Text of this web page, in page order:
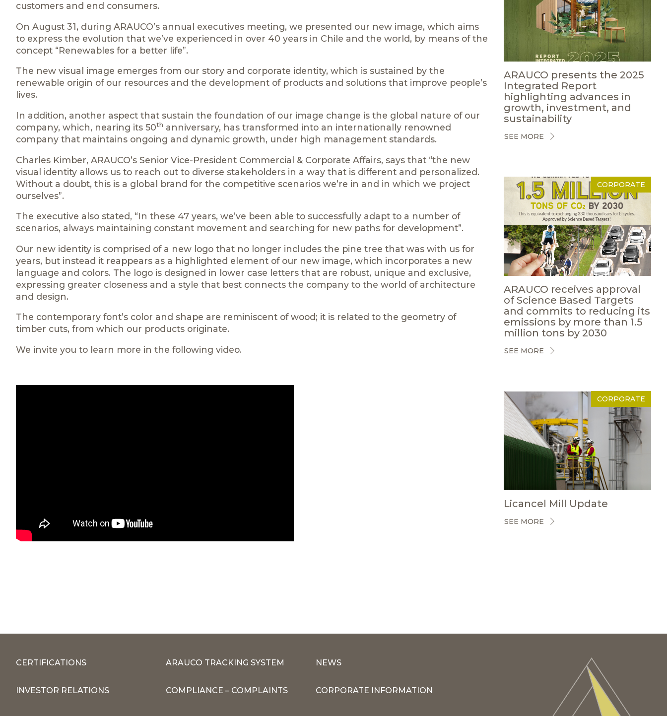
customers and end consumers.
On August 31, during ARAUCO’s annual executives meeting, we presented our new image, which aims
to express the evolution that we’ve experienced in over 40 years in Chile and the world, by means of the
concept “Renewables for a better life”.
The new visual image emerges from our story and corporate identity, which is sustained by the
renewable origin of our resources and the development of products and solutions that improve people’s
lives.
In addition, another aspect that sustain the foundation of our image change is the global nature of our
company, which, nearing its 50th anniversary, has transformed into an internationally renowned
company that maintains ongoing and dynamic growth, under high management standards.
Charles Kimber, ARAUCO’s Senior Vice-President Commercial & Corporate Affairs, says that “the new
visual identity allows us to reach out to diverse stakeholders in a way that is different and personalized.
Without a doubt, this is a global brand for the competitive scenarios we’re in and in which we project
ourselves”.
The executive also stated, “In these 47 years, we’ve been able to successfully adapt to a number of
scenarios, always maintaining constant movement and searching for new paths for development”.
Our new identity is comprised of a new logo that no longer includes the pine tree that was with us for
years, but instead it reappears as a highlighted element of our new image, which incorporates a new
language and colors. The logo is designed in lower case letters that are robust, unique and exclusive,
expressing greater closeness and a style that best connects the company to the world of architecture
and design.
The contemporary font’s color and shape are reminiscent of wood; it is related to the geometry of
timber cuts, from which our products originate.
We invite you to learn more in the following video.
ARAUCO presents the 2025
Integrated Report
highlighting advances in
growth, investment, and
sustainability
SEE MORE
CORPORATE
ARAUCO receives approval
of Science Based Targets
and commits to reducing its
emissions by more than 1.5
million tons by 2030
SEE MORE
CORPORATE
Licancel Mill Update
SEE MORE
CERTIFICATIONS ARAUCO TRACKING SYSTEM NEWS
INVESTOR RELATIONS COMPLIANCE – COMPLAINTS CORPORATE INFORMATION